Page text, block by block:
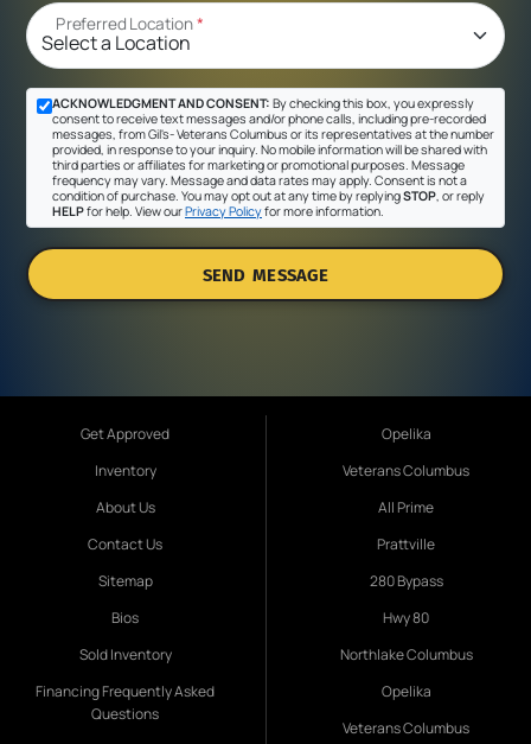
Preferred Location*
ACKNOWLEDGMENT AND CONSENT: By checking this box, you expressly
consent to receive text messages and/or phone calls, including pre-recorded
messages, from Gil's- Veterans Columbus or its representatives at the number
provided, in response to your inquiry. No mobile information will be shared with
third parties or affiliates for marketing or promotional purposes. Message
frequency may vary. Message and data rates may apply. Consent is not a
condition of purchase. You may opt out at any time by replyingSTOP , or reply
HELPfor help. View ourPrivacy Policyfor more information.
SEND MESSAGE
Get Approved
Inventory
About Us
Contact Us
Sitemap
Bios
Sold Inventory
Financing Frequently Asked
Questions
Opelika
Veterans Columbus
All Prime
Prattville
280 Bypass
Hwy 80
Northlake Columbus
Opelika
Veterans Columbus